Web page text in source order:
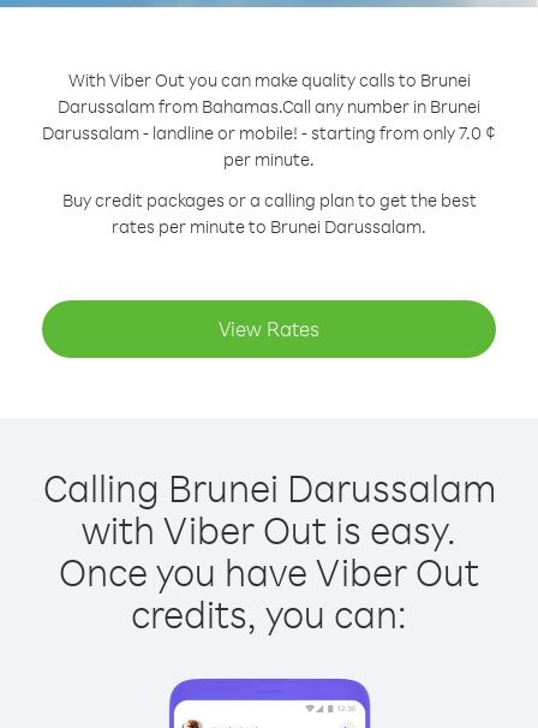
With Viber Out you can make quality calls to Brunei
Darussalam from Bahamas.Call any number in Brunei
Darussalam - landline or mobile! - starting from only 7.0 ¢
per minute.
Buy credit packages or a calling plan to get the best
rates per minute to Brunei Darussalam.
View Rates
Calling Brunei Darussalam
with Viber Out is easy.
Once you have Viber Out
credits, you can: